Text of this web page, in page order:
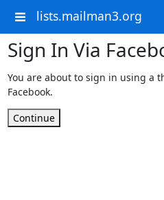
lists.mailman3.org
Sign In Via
You are about to sign in using a
Facebook.
Continue